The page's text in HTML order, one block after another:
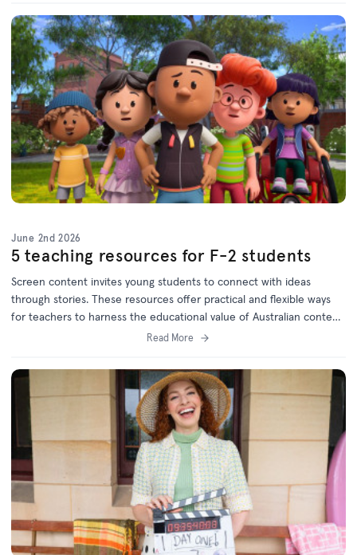
June 2nd 2026
5 teaching resources for F-2 students
Screen content invites young students to connect with ideas
through stories. These resources offer practical and flexible ways
for teachers to harness the educational value of Australian content
and will keep children engaged while meeting curriculum goals.
Read More